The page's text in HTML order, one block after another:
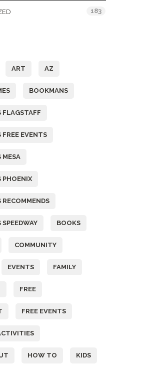
183
ART AZ
BOOKMANS
FLAGSTAFF
EVENTS
MESA
PHOENIX
BOOKS
COMMUNITY
EVENTS FAMILY
FREE
FREE EVENTS
HOW TO KIDS